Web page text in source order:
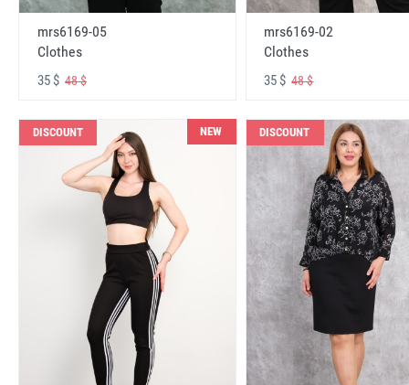
mrs6169-05
Clothes
35 $ 48 $
mrs6169-02
Clothes
35 $48 $
DISCOUNT NEW DISCOUNT